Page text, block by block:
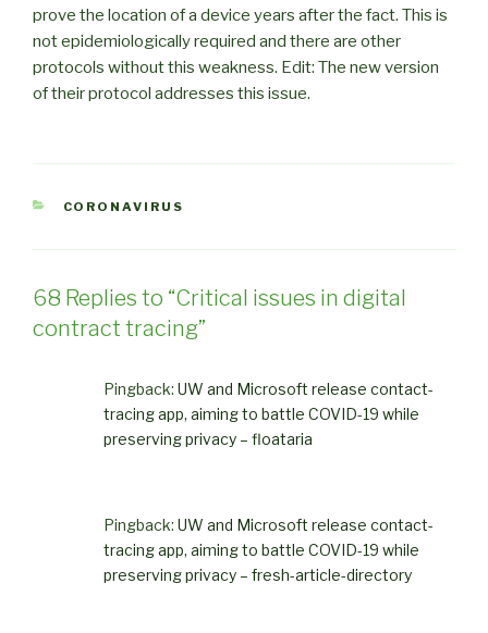
prove the location of a device years after the fact. This is
not epidemiologically required and there are other
protocols without this weakness. Edit: The new version
of their protocol addresses this issue.
CATEGORIES
CORONAVIRUS
68 Replies to “Critical issues in digital
contract tracing”
Pingback: UW and Microsoft release contact-
tracing app, aiming to battle COVID-19 while
preserving privacy – floataria
Pingback: UW and Microsoft release contact-
tracing app, aiming to battle COVID-19 while
preserving privacy – fresh-article-directory